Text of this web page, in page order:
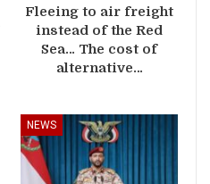
Fleeing to air freight
instead of the Red
Sea… The cost of
alternative…
NEWS